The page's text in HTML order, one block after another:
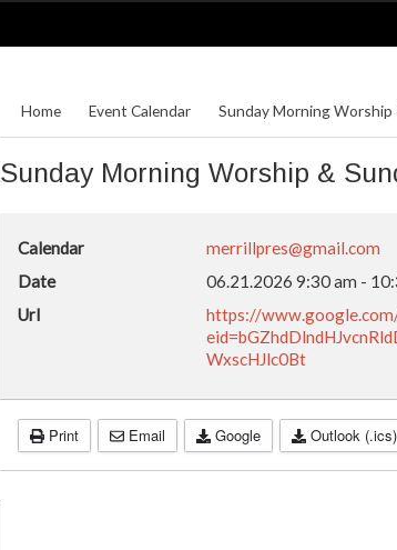
Home Event Calendar Sunday Morning Worship
Sunday Morning Worship &
Calendar
merrillpres@gmail.com
Date
06.21.2026 9:30 am -
Url
https://
WxscHJlc0Bt
Print Email Google Outlook (.ics)